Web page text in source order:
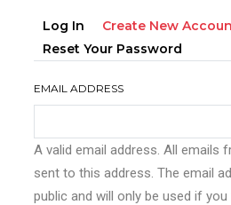
Primary
tabs
Log In Create New
Reset Your Password
EMAIL ADDRESS
A valid email address. All emails
sent to this address. The email
public and will only be used if